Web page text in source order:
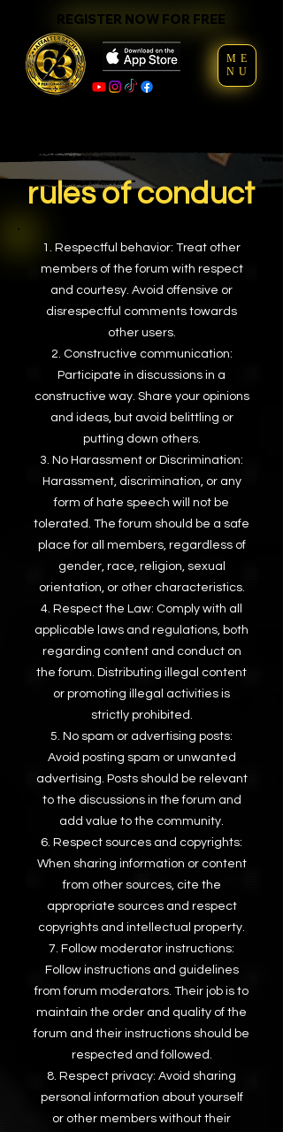
REGISTER NOW FOR FREE
REGISTER NOW FOR FREE
ME
NU
rules of conduct
Respectful behavior: Treat other
members of the forum with respect
and courtesy. Avoid offensive or
disrespectful comments towards
other users.
Constructive communication:
Participate in discussions in a
constructive way. Share your opinions
and ideas, but avoid belittling or
putting down others.
No Harassment or Discrimination:
Harassment, discrimination, or any
form of hate speech will not be
tolerated. The forum should be a safe
place for all members, regardless of
gender, race, religion, sexual
orientation, or other characteristics.
Respect the Law: Comply with all
applicable laws and regulations, both
regarding content and conduct on
the forum. Distributing illegal content
or promoting illegal activities is
strictly prohibited.
No spam or advertising posts:
Avoid posting spam or unwanted
advertising. Posts should be relevant
to the discussions in the forum and
add value to the community.
Respect sources and copyrights:
When sharing information or content
from other sources, cite the
appropriate sources and respect
copyrights and intellectual property.
Follow moderator instructions:
Follow instructions and guidelines
from forum moderators. Their job is to
maintain the order and quality of the
forum and their instructions should be
respected and followed.
Respect privacy: Avoid sharing
personal information about yourself
or other members without their